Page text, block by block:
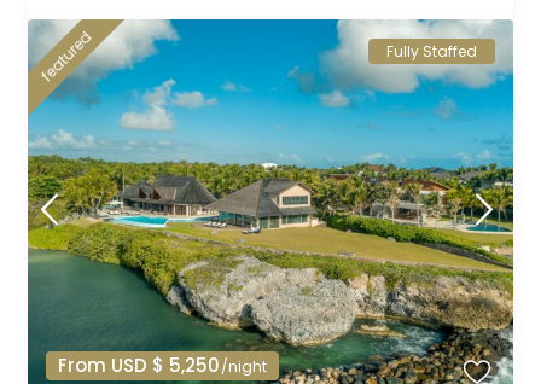
From USD $ 5,250/night
featured Fully Staffed